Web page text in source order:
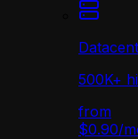
500K+
from
$0.90/